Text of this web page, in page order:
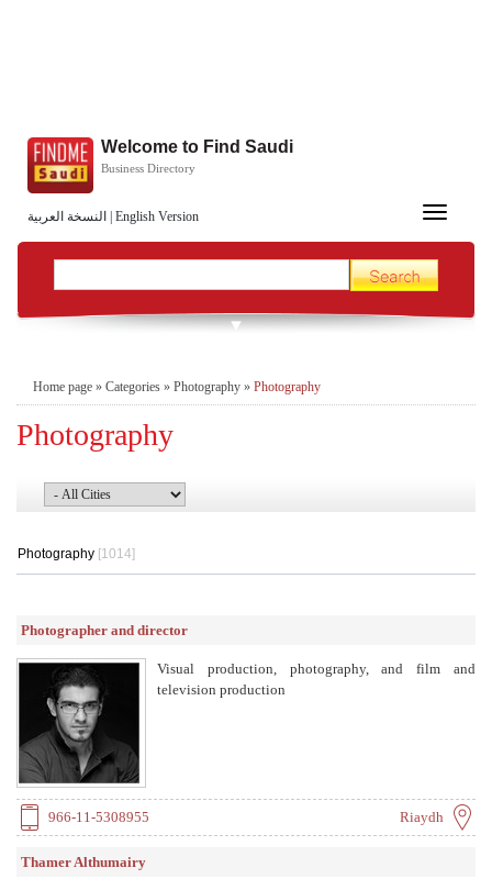
النسخة العربية English Version
Welcome to Find Saudi
Business Directory
Toggle
Home page » Categories » Photography » Photography
Photography
Photography [1014]
Photographer and director
Visual production, photography, and film and
television production
966-11-5308955 Riaydh
Thamer Althumairy